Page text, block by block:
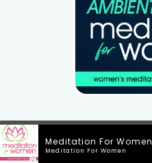
Meditation For Women
Meditation For Women